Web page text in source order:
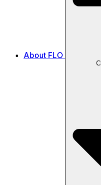
About FLO